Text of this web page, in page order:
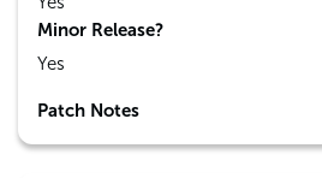
Minor Release?
Yes
Patch Notes